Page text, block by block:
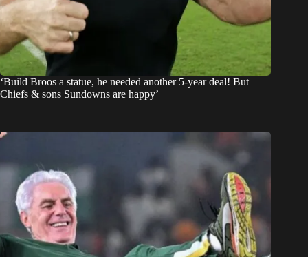
‘Build Broos a statue, he needed another 5-year deal! But
Chiefs & sons Sundowns are happy’